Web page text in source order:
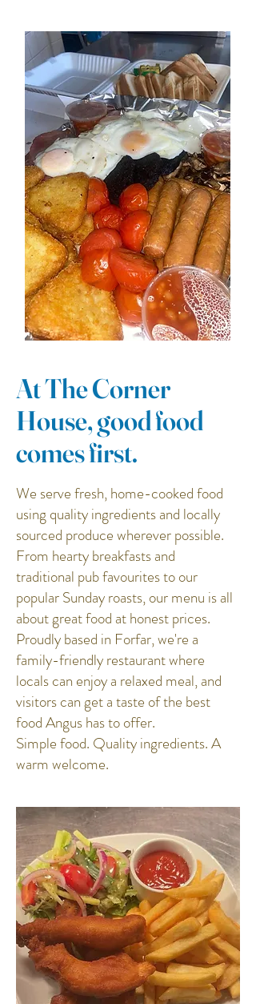
At The Corner
House, good food
comes first.
We serve fresh, home-cooked food
using quality ingredients and locally
sourced produce wherever possible.
From hearty breakfasts and
traditional pub favourites to our
popular Sunday roasts, our menu is all
about great food at honest prices.
Proudly based in Forfar, we're a
family-friendly restaurant where
locals can enjoy a relaxed meal, and
visitors can get a taste of the best
food Angus has to offer.
Simple food. Quality ingredients. A
warm welcome.